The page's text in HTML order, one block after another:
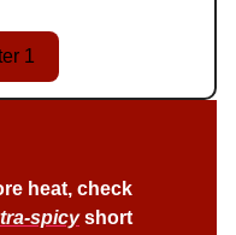
1
heat, check
spicyshort